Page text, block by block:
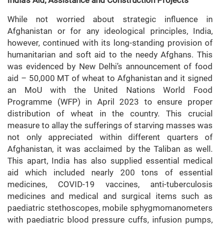
While not worried about strategic influence in
Afghanistan or for any ideological principles, India,
however, continued with its long-standing provision of
humanitarian and soft aid to the needy Afghans. This
was evidenced by New Delhi’s announcement of food
aid – 50,000 MT of wheat to Afghanistan and it signed
an MoU with the United Nations World Food
Programme (WFP) in April 2023 to ensure proper
distribution of wheat in the country. This crucial
measure to allay the sufferings of starving masses was
not only appreciated within different quarters of
Afghanistan, it was acclaimed by the Taliban as well.
This apart, India has also supplied essential medical
aid which included nearly 200 tons of essential
medicines, COVID-19 vaccines, anti-tuberculosis
medicines and medical and surgical items such as
paediatric stethoscopes, mobile sphygmomanometers
with paediatric blood pressure cuffs, infusion pumps,